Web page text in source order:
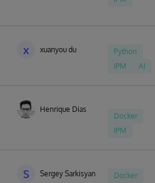
x xuanyou du
Python
IPM
AI
Henrique Dias
Docker
IPM
S Sergey Sarkisyan
Docker